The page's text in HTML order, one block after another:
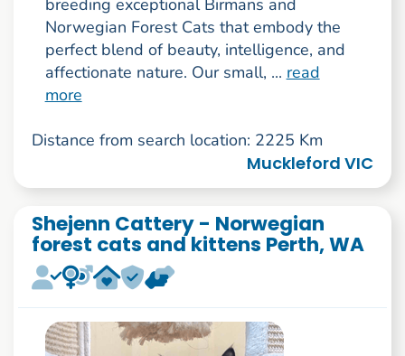
breeding exceptional Birmans and
Norwegian Forest Cats that embody the
perfect blend of beauty, intelligence, and
affectionate nature. Our small, ... read
more
Distance from search location: 2225 Km
Muckleford VIC
Shejenn Cattery - Norwegian
forest cats and kittens Perth, WA